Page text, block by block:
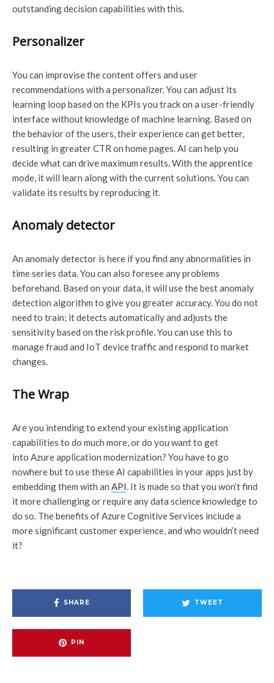
outstanding decision capabilities with this.
Personalizer
You can improvise the content offers and user
recommendations with a personalizer. You can adjust its
learning loop based on the KPIs you track on a user-friendly
interface without knowledge of machine learning. Based on
the behavior of the users, their experience can get better,
resulting in greater CTR on home pages. AI can help you
decide what can drive maximum results. With the apprentice
mode, it will learn along with the current solutions. You can
validate its results by reproducing it.
Anomaly detector
An anomaly detector is here if you find any abnormalities in
time series data. You can also foresee any problems
beforehand. Based on your data, it will use the best anomaly
detection algorithm to give you greater accuracy. You do not
need to train; it detects automatically and adjusts the
sensitivity based on the risk profile. You can use this to
manage fraud and IoT device traffic and respond to market
changes.
The Wrap
Are you intending to extend your existing application
capabilities to do much more, or do you want to get
into Azure application modernization? You have to go
nowhere but to use these AI capabilities in your apps just by
embedding them with an API. It is made so that you won’t find
it more challenging or require any data science knowledge to
do so. The benefits of Azure Cognitive Services include a
more significant customer experience, and who wouldn’t need
it?
SHARE TWEET
PIN